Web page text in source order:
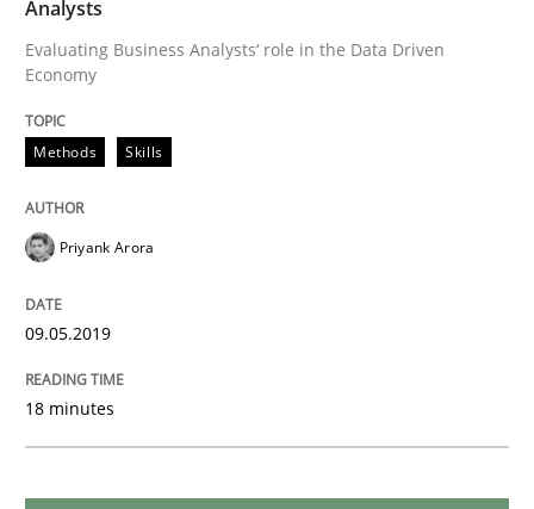
READ ARTICLE
Methods
Challenges in the elicitation and
How to use requirements gathering techniques to
18. January 2019 · 18 minutes read
Analysts
Evaluating Business Analysts‘ role in the Data Driven
Economy
Methods Skills
Priyank Arora
09.05.2019
18 minutes